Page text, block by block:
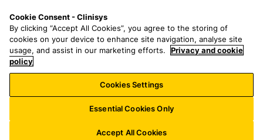
a
r
h
f
o
:
n
u
Cookie Consent - Clinisys
By clicking “Accept All Cookies”, you agree to the storing of
cookies on your device to enhance site navigation, analyse site
usage, and assist in our marketing efforts.
Privacy and cookie
policy
Cookies Settings
Essential Cookies Only
Accept All Cookies